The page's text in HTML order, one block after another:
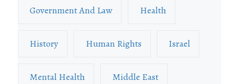
Government And Law Health
History Human Rights Israel
Mental Health Middle East